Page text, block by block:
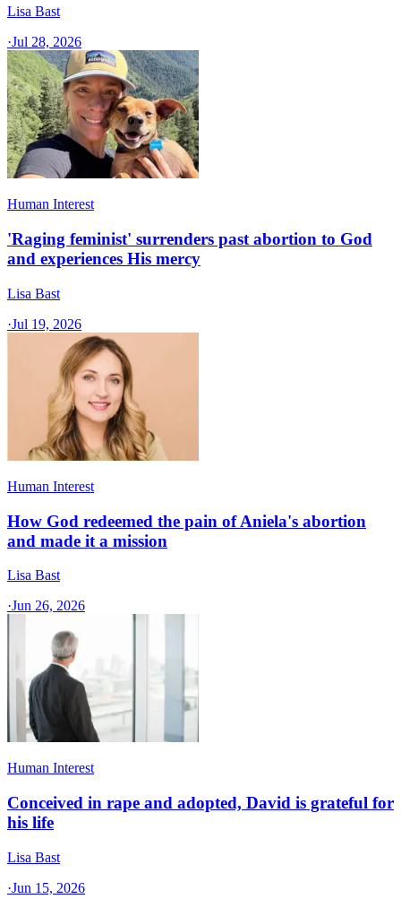
Lisa Bast
·Jul 28, 2026
Human Interest
'Raging feminist' surrenders past abortion to God
and experiences His mercy
Lisa Bast
·Jul 19, 2026
Human Interest
How God redeemed the pain of Aniela's abortion
and made it a mission
Lisa Bast
·Jun 26, 2026
Human Interest
Conceived in rape and adopted, David is grateful for
his life
Lisa Bast
·Jun 15, 2026